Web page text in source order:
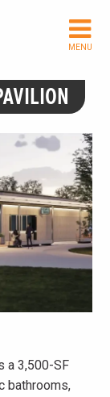
MENU
a 3,500-SF
bathrooms,